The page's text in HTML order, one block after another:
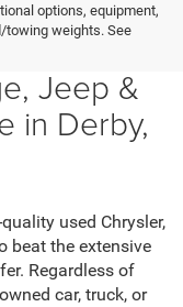
options, equipment,
towing weights. See
Jeep &
in Derby,
used Chrysler,
beat the extensive
Regardless of
car, truck, or